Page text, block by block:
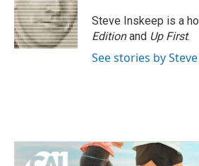
o
o
k
e
r
d
I
n
Steve Inskeep is a
Editionand Up First.
See stories by